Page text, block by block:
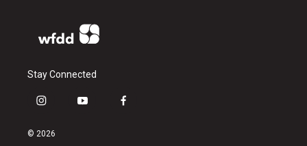
Stay Connected
i
s
y
f
© 2026